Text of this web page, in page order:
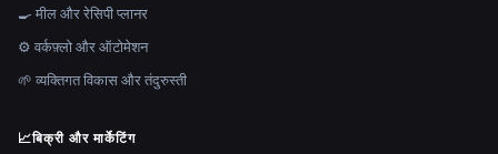
🍳 मील और रेसिपी प्लानर
⚙️ वर्कफ़्लो और ऑटोमेशन
🌱 व्यक्तिगत विकास और तंदुरुस्ती
📈बिक्री और मार्केटिंग